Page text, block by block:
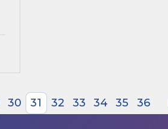
30 31 32 33 34 35 36